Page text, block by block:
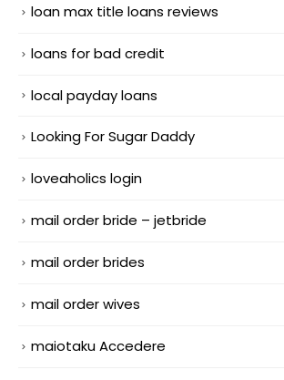
loan max title loans reviews
loans for bad credit
local payday loans
Looking For Sugar Daddy
loveaholics login
mail order bride – jetbride
mail order brides
mail order wives
maiotaku Accedere